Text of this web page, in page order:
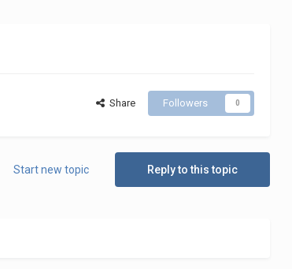
Share Followers 0
Reply to this topic
Start new topic